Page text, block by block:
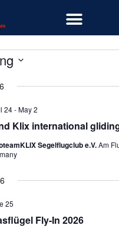
Klix international
24-May 2
Segelflugclub e.V.Am
Fly-In 2026
25